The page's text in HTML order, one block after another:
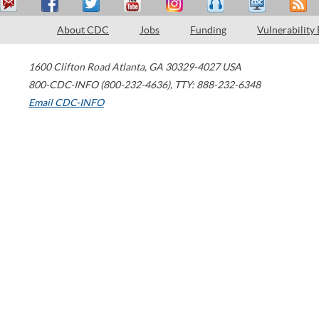
About CDC Jobs Funding Vulnerability
1600 Clifton Road Atlanta, GA 30329-4027 USA
800-CDC-INFO (800-232-4636), TTY: 888-232-6348
Email CDC-INFO